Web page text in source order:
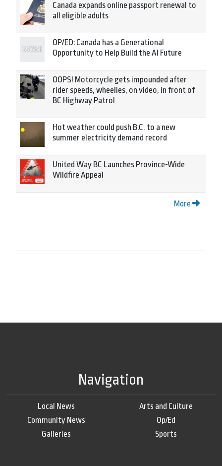
Canada expands online passport renewal to
all eligible adults
OP/ED: Canada has a Generational
Opportunity to Help Build the AI Future
OOPS! Motorcycle gets impounded after
rider speeds, wheelies, on video, in front of
BC Highway Patrol
Hot weather could push B.C. to a new
summer electricity demand record
United Way BC Launches Province-Wide
Wildfire Appeal
More
Navigation
Local News
Community News
Galleries
Arts and Culture
Op/Ed
Sports